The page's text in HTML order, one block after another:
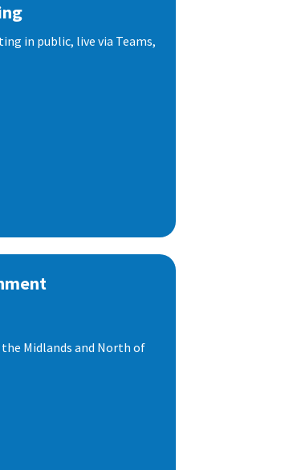
in public, live via Teams,
Midlands and North of